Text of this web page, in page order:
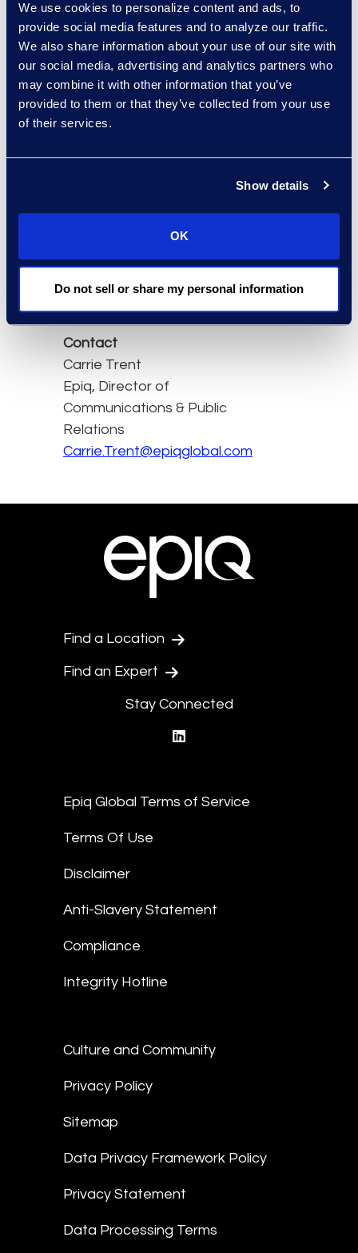
We use cookies to personalize content and ads, to
provide social media features and to analyze our traffic.
We also share information about your use of our site with
our social media, advertising and analytics partners who
may combine it with other information that you’ve
provided to them or that they’ve collected from your use
of their services.
Show details
OK
Do not sell or share my personal information
because of the ability to
accomplish many
amazing things such as
fighting against injustice
and generally helping
others. It is, without a
Lianne.
Access the full issue
Contact
Carrie Trent
Epiq, Director of
Communications & Public
Relations
Carrie.Trent@epiqglobal.com
Find a Location
Find an Expert
Stay Connected
Epiq Global Terms of Service
Terms Of Use
Disclaimer
Anti-Slavery Statement
Compliance
Integrity Hotline
Culture and Community
Privacy Policy
Sitemap
Data Privacy Framework Policy
Privacy Statement
Data Processing Terms